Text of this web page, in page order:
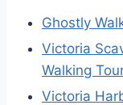
Ghostly
Victoria
Walking
Victoria